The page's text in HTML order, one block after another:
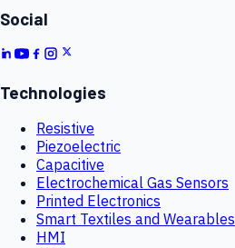
Social
Technologies
Resistive
Piezoelectric
Capacitive
Electrochemical Gas Sensors
Printed Electronics
Smart Textiles and Wearables
HMI